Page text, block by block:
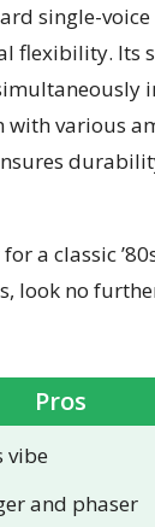
single-
flexibility. Its
with various
a classic
look no
Pros
vibe
and phaser